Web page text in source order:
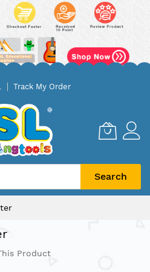
Track My Order
Search
Product